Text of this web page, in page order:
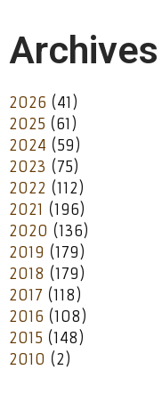
Archives
2026 (41)
2025 (61)
2024 (59)
2023 (75)
2022 (112)
2021 (196)
2020 (136)
2019 (179)
2018 (179)
2017 (118)
2016 (108)
2015 (148)
2010 (2)